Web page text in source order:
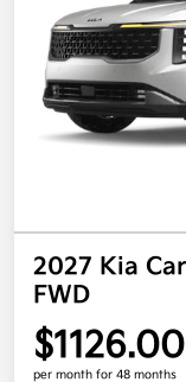
2027 Kia
FWD
$1126.00
per month for 48 months